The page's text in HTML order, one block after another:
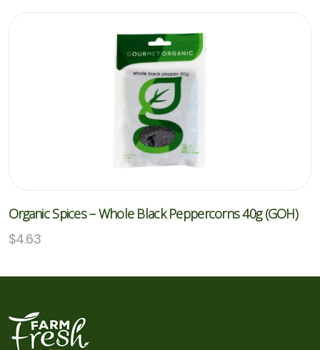
Organic Spices – Whole Black Peppercorns 40g (GOH)
$4.63